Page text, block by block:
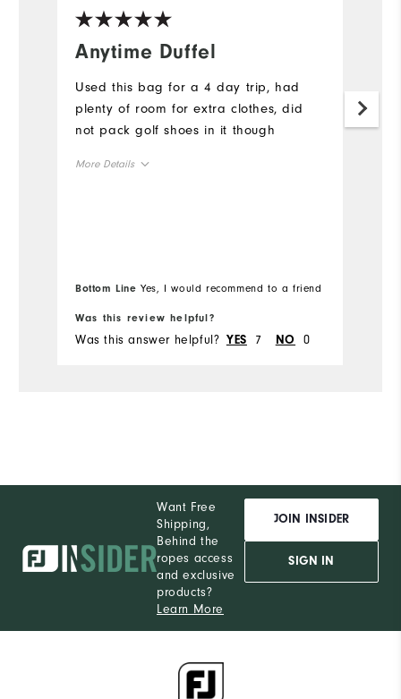
Anytime Duffel
Used this bag for a 4 day trip, had
plenty of room for extra clothes, did
not pack golf shoes in it though
More Details
Bottom Line Yes, I would recommend to a friend
Was this review helpful?
Was this answer helpful? YES 7 NO 0
Want Free
Shipping,
Behind the
ropes access
and exclusive
products?
Learn More
JOIN INSIDER
SIGN IN